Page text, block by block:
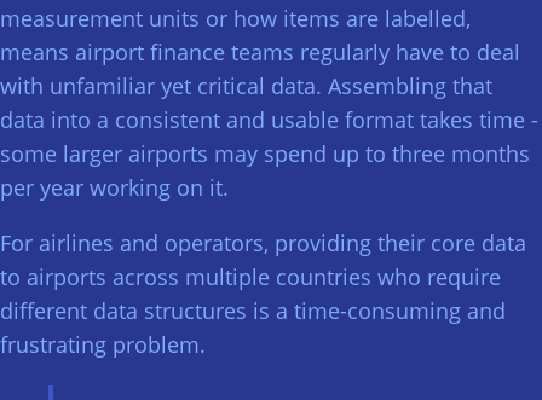
measurement units or how items are labelled,
means airport finance teams regularly have to deal
with unfamiliar yet critical data. Assembling that
data into a consistent and usable format takes time -
some larger airports may spend up to three months
per year working on it.
For airlines and operators, providing their core data
to airports across multiple countries who require
different data structures is a time-consuming and
frustrating problem.